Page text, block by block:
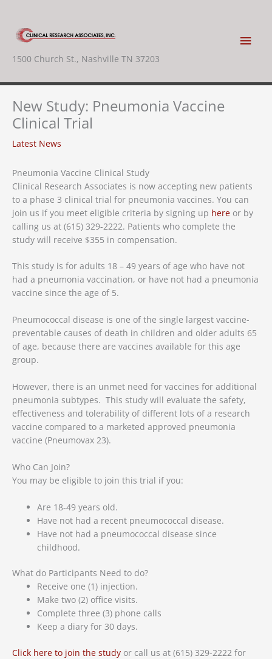
content
1500 Church St., Nashville TN 37203
Main
New Study: Pneumonia Vaccine
Clinical Trial
Latest News
Pneumonia Vaccine Clinical Study
Clinical Research Associates is now accepting new patients
to a phase 3 clinical trial for pneumonia vaccines. You can
join us if you meet eligible criteria by signing up here or by
calling us at (615) 329-2222. Patients who complete the
study will receive $355 in compensation.
This study is for adults 18 – 49 years of age who have not
had a pneumonia vaccination, or have not had a pneumonia
vaccine since the age of 5.
Pneumococcal disease is one of the single largest vaccine-
preventable causes of death in children and older adults 65
of age, because there are vaccines available for this age
group.
However, there is an unmet need for vaccines for additional
pneumonia subtypes. This study will evaluate the safety,
effectiveness and tolerability of different lots of a research
vaccine compared to a marketed approved pneumonia
vaccine (Pneumovax 23).
Who Can Join?
You may be eligible to join this trial if you:
Are 18-49 years old.
Have not had a recent pneumococcal disease.
Have not had a pneumococcal disease since
childhood.
What do Participants Need to do?
Receive one (1) injection.
Make two (2) office visits.
Complete three (3) phone calls
Keep a diary for 30 days.
Click here to join the study or call us at (615) 329-2222 for